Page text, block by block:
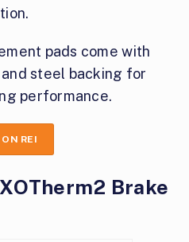
pads come with
steel backing for
performance.
REI
Brake